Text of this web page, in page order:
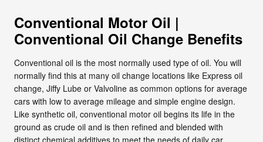
Conventional Motor Oil |
Conventional Oil Change Benefits
Conventional oil is the most normally used type of oil. You will
normally find this at many oil change locations like Express oil
change, Jiffy Lube or Valvoline as common options for average
cars with low to average mileage and simple engine design.
Like synthetic oil, conventional motor oil begins its life in the
ground as crude oil and is then refined and blended with
distinct chemical additives to meet the needs of daily car